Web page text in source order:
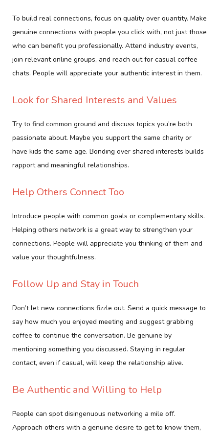
To build real connections, focus on quality over quantity. Make
genuine connections with people you click with, not just those
who can benefit you professionally. Attend industry events,
join relevant online groups, and reach out for casual coffee
chats. People will appreciate your authentic interest in them.
Look for Shared Interests and Values
Try to find common ground and discuss topics you’re both
passionate about. Maybe you support the same charity or
have kids the same age. Bonding over shared interests builds
rapport and meaningful relationships.
Help Others Connect Too
Introduce people with common goals or complementary skills.
Helping others network is a great way to strengthen your
connections. People will appreciate you thinking of them and
value your thoughtfulness.
Follow Up and Stay in Touch
Don’t let new connections fizzle out. Send a quick message to
say how much you enjoyed meeting and suggest grabbing
coffee to continue the conversation. Be genuine by
mentioning something you discussed. Staying in regular
contact, even if casual, will keep the relationship alive.
Be Authentic and Willing to Help
People can spot disingenuous networking a mile off.
Approach others with a genuine desire to get to know them,